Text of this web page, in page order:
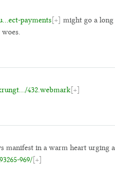
payments[+] might go a
432.webmark[+]
manifest in a warm heart urging a
969/[+]